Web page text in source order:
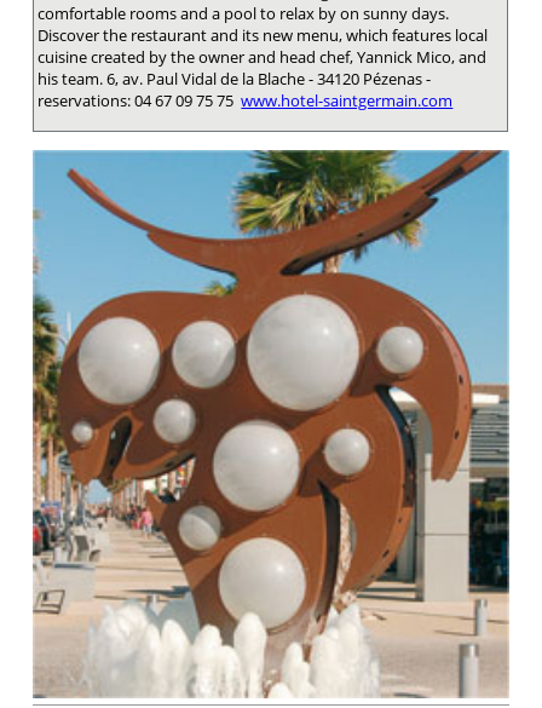
comfortable rooms and a pool to relax by on sunny days.
Discover the restaurant and its new menu, which features local
cuisine created by the owner and head chef, Yannick Mico, and
his team. 6, av. Paul Vidal de la Blache - 34120 Pézenas -
reservations: 04 67 09 75 75www.hotel-saintgermain.com